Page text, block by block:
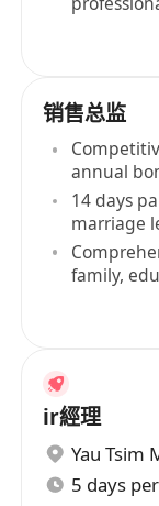
销售总监
annual
14 days
marriage
family,
ir經理
Yau Tsim
5 days